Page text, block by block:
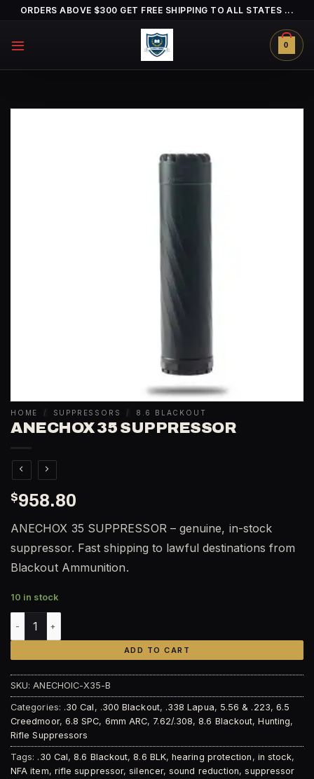
Skip
content
ORDERS ABOVE $300 GET FREE SHIPPING TO ALL STATES ...
0
HOME / SUPPRESSORS / 8.6 BLACKOUT
ANECHOX 35 SUPPRESSOR
$958.80
ANECHOX 35 SUPPRESSOR – genuine, in-stock
suppressor. Fast shipping to lawful destinations from
Blackout Ammunition.
10 in stock
ANECHOX 35 SUPPRESSOR quantity
ADD TO CART
SKU:ANECHOIC-X35-B
Categories: .30 Cal , .300 Blackout, .338 Lapua, 5.56 & .223, 6.5
Creedmoor, 6.8 SPC, 6mm ARC, 7.62/.308,8.6 Blackout,Hunting,
Rifle Suppressors
Tags: .30 Cal,8.6 Blackout,8.6 BLK,hearing protection , in stock,
NFA item, rifle suppressor,silencer,sound reduction,suppressor